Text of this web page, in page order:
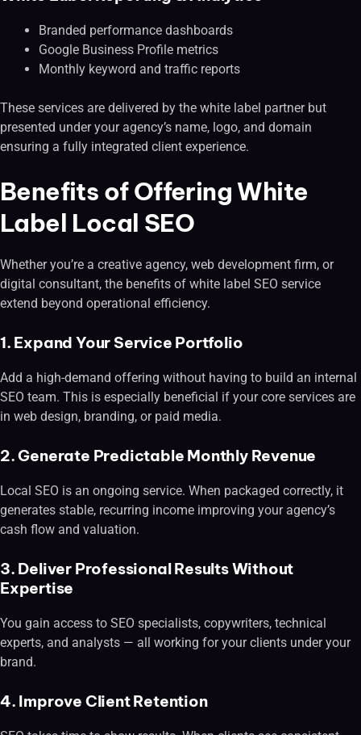
Branded performance dashboards
Google Business Profile metrics
Monthly keyword and traffic reports
These services are delivered by the white label partner but
presented under your agency’s name, logo, and domain
ensuring a fully integrated client experience.
Benefits of Offering White
Label Local SEO
Whether you’re a creative agency, web development firm, or
digital consultant, the benefits of white label SEO service
extend beyond operational efficiency.
1. Expand Your Service Portfolio
Add a high-demand offering without having to build an internal
SEO team. This is especially beneficial if your core services are
in web design, branding, or paid media.
2. Generate Predictable Monthly Revenue
Local SEO is an ongoing service. When packaged correctly, it
generates stable, recurring income improving your agency’s
cash flow and valuation.
3. Deliver Professional Results Without
Expertise
You gain access to SEO specialists, copywriters, technical
experts, and analysts — all working for your clients under your
brand.
4. Improve Client Retention